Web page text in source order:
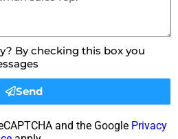
By checking this box you
Send
and the Google Privacy